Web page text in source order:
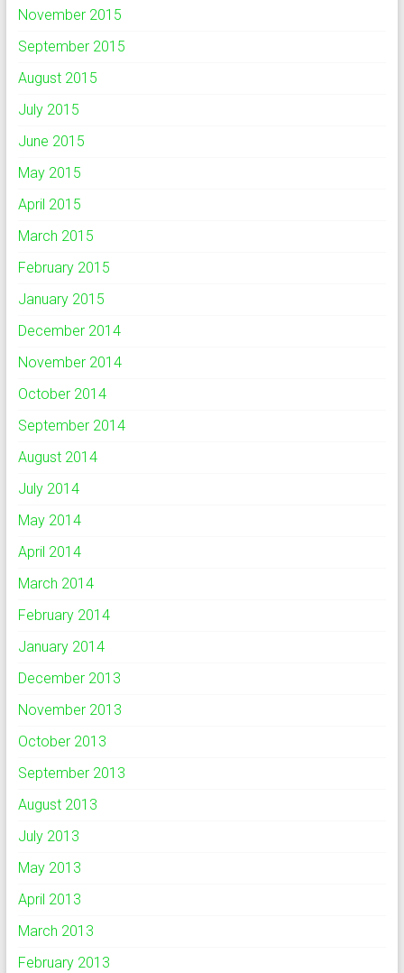
November 2015
September 2015
August 2015
July 2015
June 2015
May 2015
April 2015
March 2015
February 2015
January 2015
December 2014
November 2014
October 2014
September 2014
August 2014
July 2014
May 2014
April 2014
March 2014
February 2014
January 2014
December 2013
November 2013
October 2013
September 2013
August 2013
July 2013
May 2013
April 2013
March 2013
February 2013